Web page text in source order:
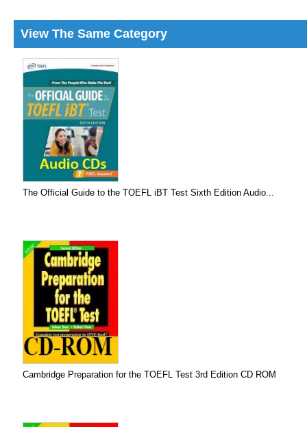
View The Same Category
The Official Guide to the TOEFL iBT Test Sixth Edition Audio...
Cambridge Preparation for the TOEFL Test 3rd Edition CD ROM